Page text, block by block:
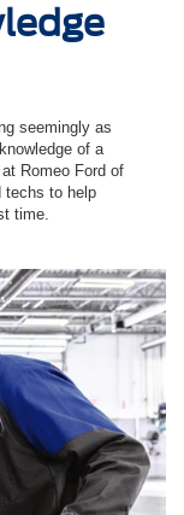
seemingly as
of a
Romeo Ford of
techs to help
time.